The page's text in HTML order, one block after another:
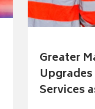
Greater
Services